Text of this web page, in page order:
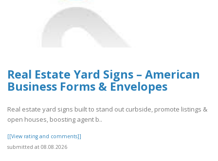
Real Estate Yard Signs – American
Business Forms & Envelopes
Real estate yard signs built to stand out curbside, promote listings &
open houses, boosting agent b..
[[View rating and comments]]
submitted at 08.08.2026